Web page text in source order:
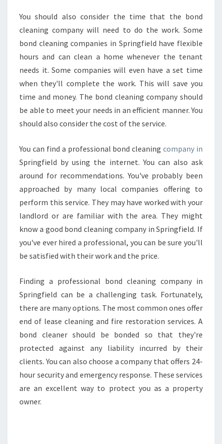
You should also consider the time that the bond
cleaning company will need to do the work. Some
bond cleaning companies in Springfield have flexible
hours and can clean a home whenever the tenant
needs it. Some companies will even have a set time
when they'll complete the work. This will save you
time and money. The bond cleaning company should
be able to meet your needs in an efficient manner. You
should also consider the cost of the service.
You can find a professional bond cleaningcompany in
Springfield by using the internet. You can also ask
around for recommendations. You've probably been
approached by many local companies offering to
perform this service. They may have worked with your
landlord or are familiar with the area. They might
know a good bond cleaning company in Springfield. If
you've ever hired a professional, you can be sure you'll
be satisfied with their work and the price.
Finding a professional bond cleaning company in
Springfield can be a challenging task. Fortunately,
there are many options. The most common ones offer
end of lease cleaning and fire restoration services. A
bond cleaner should be bonded so that they're
protected against any liability incurred by their
clients. You can also choose a company that offers 24-
hour security and emergency response. These services
are an excellent way to protect you as a property
owner.